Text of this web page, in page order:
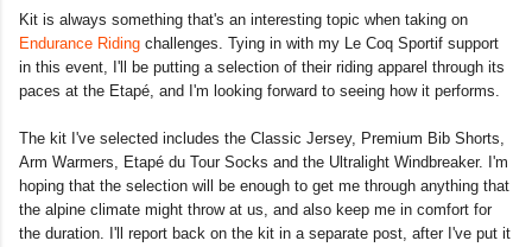
Kit is always something that's an interesting topic when taking on
Endurance Riding challenges. Tying in with my Le Coq Sportif support
in this event, I'll be putting a selection of their riding apparel through its
paces at the Etapé, and I'm looking forward to seeing how it performs.
The kit I've selected includes the Classic Jersey, Premium Bib Shorts,
Arm Warmers, Etapé du Tour Socks and the Ultralight Windbreaker. I'm
hoping that the selection will be enough to get me through anything that
the alpine climate might throw at us, and also keep me in comfort for
the duration. I'll report back on the kit in a separate post, after I've put it